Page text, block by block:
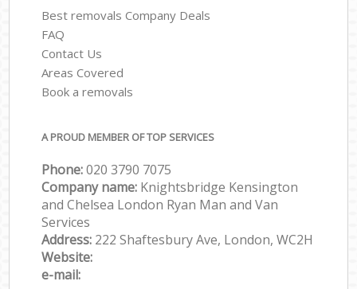
Best removals Company Deals
FAQ
Contact Us
Areas Covered
Book a removals
A PROUD MEMBER OF TOP SERVICES
Phone:‎‎‎020 3790 7075
Company name: Knightsbridge Kensington
and Chelsea London Ryan Man and Van
Services
Address: 222 Shaftesbury Ave, London, WC2H
Website:
e-mail: